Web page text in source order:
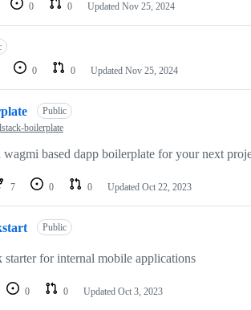
0 0 Updated Nov 25, 2024
0 0 Updated Nov 25, 2024
Public
boilerplate
based dapp boilerplate for your next
7 0 0 Updated Oct 22, 2023
Public
for internal mobile applications
0 0 Updated Oct 3, 2023